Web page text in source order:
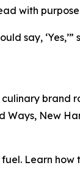
with
say, ‘Yes,’”
brand
Ways, New
Learn